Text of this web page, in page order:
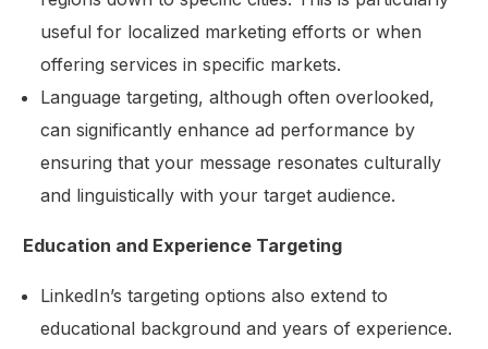
useful for localized marketing efforts or when
offering services in specific markets.
Language targeting, although often overlooked,
can significantly enhance ad performance by
ensuring that your message resonates culturally
and linguistically with your target audience.
Education and Experience Targeting
LinkedIn’s targeting options also extend to
educational background and years of experience.